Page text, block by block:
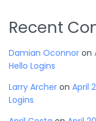
Recent
Damian Oconnor on
Hello Logins
Larry Archer on April
Logins